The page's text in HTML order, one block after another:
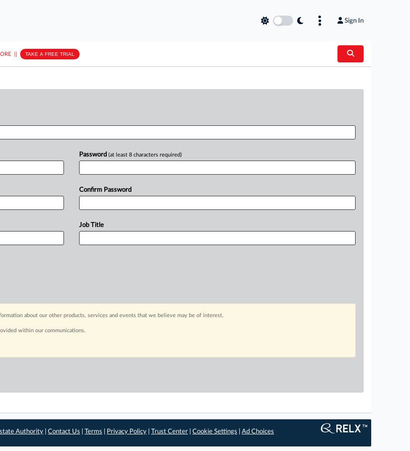
Sign In
TAKE A FREE TRIAL
Password (at least 8 characters required)
Confirm Password
Job Title
about our other products, services and events that we believe may be of interest.
within our communications.
Authority |Contact Us |Terms Privacy Policy |Trust Center |Cookie Settings |Ad Choices